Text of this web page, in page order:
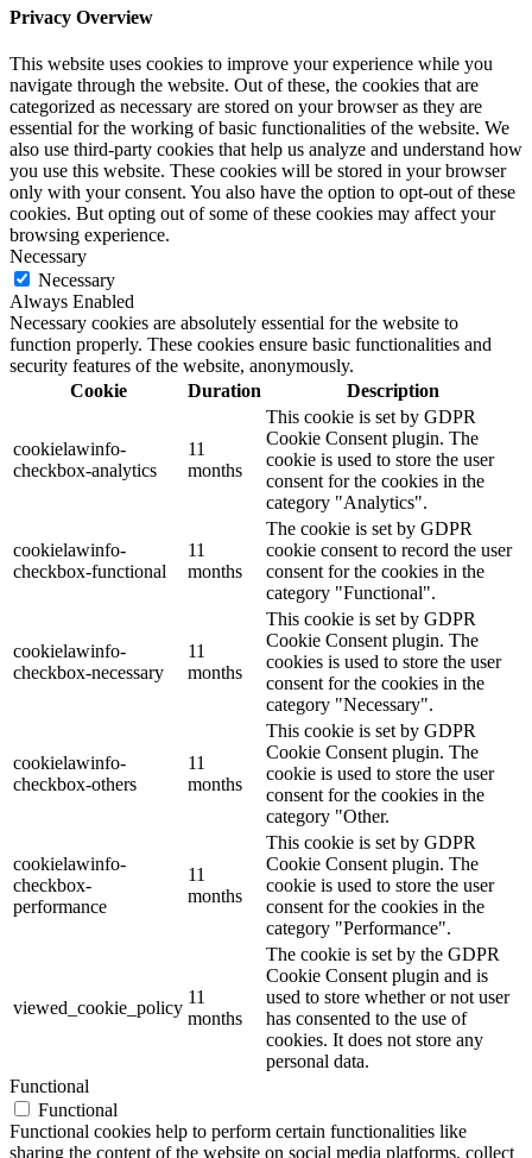
Privacy Overview
This website uses cookies to improve your experience while you
navigate through the website. Out of these, the cookies that are
categorized as necessary are stored on your browser as they are
essential for the working of basic functionalities of the website. We
also use third-party cookies that help us analyze and understand how
you use this website. These cookies will be stored in your browser
only with your consent. You also have the option to opt-out of these
cookies. But opting out of some of these cookies may affect your
browsing experience.
Necessary
Necessary
Always Enabled
Necessary cookies are absolutely essential for the website to
function properly. These cookies ensure basic functionalities and
security features of the website, anonymously.
Cookie
Duration Description
cookielawinfo-
checkbox-analytics
11
months
This cookie is set by GDPR
Cookie Consent plugin. The
cookie is used to store the user
consent for the cookies in the
category "Analytics".
cookielawinfo-
checkbox-functional
11
months
The cookie is set by GDPR
cookie consent to record the user
consent for the cookies in the
category "Functional".
cookielawinfo-
checkbox-necessary
11
months
This cookie is set by GDPR
Cookie Consent plugin. The
cookies is used to store the user
consent for the cookies in the
category "Necessary".
cookielawinfo-
checkbox-others
11
months
This cookie is set by GDPR
Cookie Consent plugin. The
cookie is used to store the user
consent for the cookies in the
category "Other.
cookielawinfo-
checkbox-
performance
11
months
This cookie is set by GDPR
Cookie Consent plugin. The
cookie is used to store the user
consent for the cookies in the
category "Performance".
viewed_cookie_policy
11
months
The cookie is set by the GDPR
Cookie Consent plugin and is
used to store whether or not user
has consented to the use of
cookies. It does not store any
personal data.
Functional
Functional
Functional cookies help to perform certain functionalities like
sharing the content of the website on social media platforms, collect